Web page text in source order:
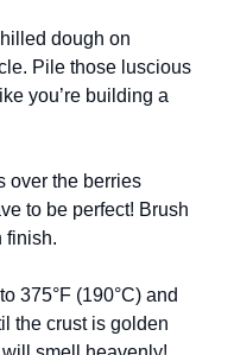
dough on
Pile those luscious
you’re building a
over the berries
to be perfect! Brush
finish.
375°F (190°C) and
the crust is golden